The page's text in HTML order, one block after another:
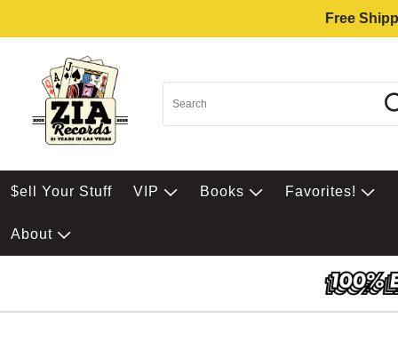
Free
$ell Your Stuff VIP Books Favorites!
About